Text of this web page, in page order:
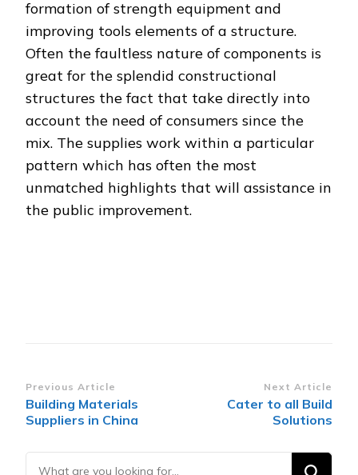
formation of strength equipment and
improving tools elements of a structure.
Often the faultless nature of components is
great for the splendid constructional
structures the fact that take directly into
account the need of consumers since the
mix. The supplies work within a particular
pattern which has often the most
unmatched highlights that will assistance in
the public improvement.
Post
Navigation
Previous Article
Building Materials
Suppliers in China
Next Article
Cater to all Build
Solutions
Looking